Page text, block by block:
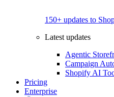
150+ updates to
Latest updates
Agentic
Campaign
Shopify AI
Pricing
Enterprise